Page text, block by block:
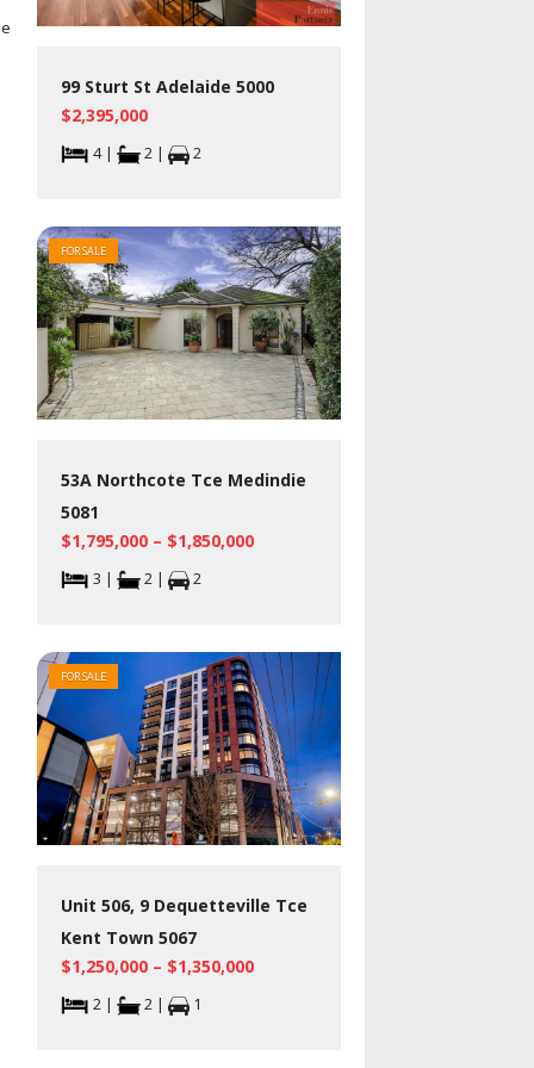
99 Sturt St Adelaide 5000
$2,395,000
4 | 2 | 2
53A Northcote Tce Medindie
5081
$1,795,000 – $1,850,000
3 | 2 | 2
FOR SALE
Unit 506, 9 Dequetteville Tce
Kent Town 5067
$1,250,000 – $1,350,000
2 | 2 | 1
FOR SALE